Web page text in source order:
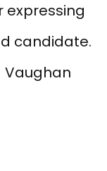
candidate.